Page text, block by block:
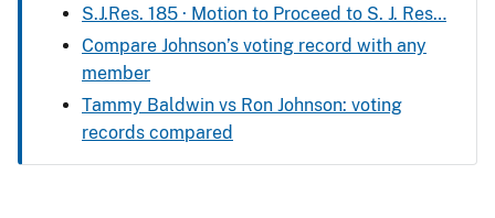
S.J.Res. 185 · Motion to Proceed to S. J. Res…
Compare Johnson’s voting record with any
member
Tammy Baldwin vs Ron Johnson: voting
records compared